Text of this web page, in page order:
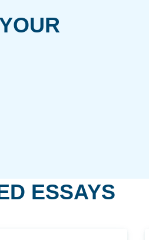
ESSAYS